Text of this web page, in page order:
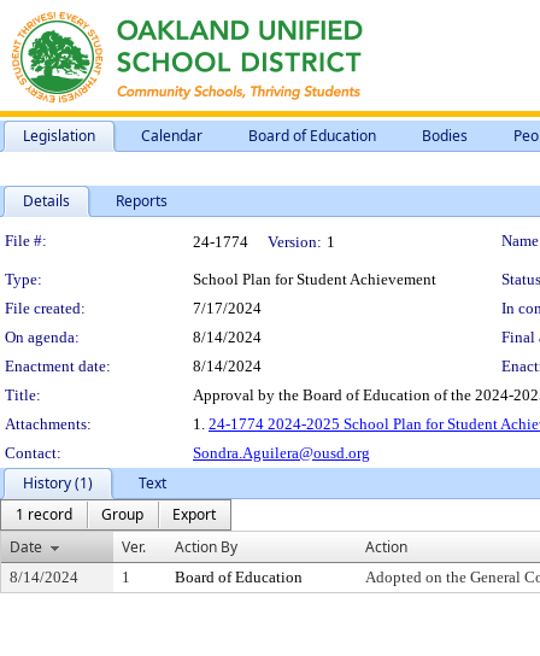
Legislation Calendar Board of Education Bodies
Details Reports
Legislation Details
File #: 24-1774 Version: 1
Type: School Plan for Student Achievement
File created:
7/17/2024
In
On agenda:
8/14/2024
Final
Enactment date:
8/14/2024
Title:
Approval by the Board of Education of the 2024-
Attachments:
1. 24-1774 2024-2025 School Plan for Student
Contact:
Sondra.Aguilera@ousd.org
History (1)
Text
1 record
Group
Export
Date
Ver. Action By Action
8/14/2024 1 Board of Education Adopted on the General